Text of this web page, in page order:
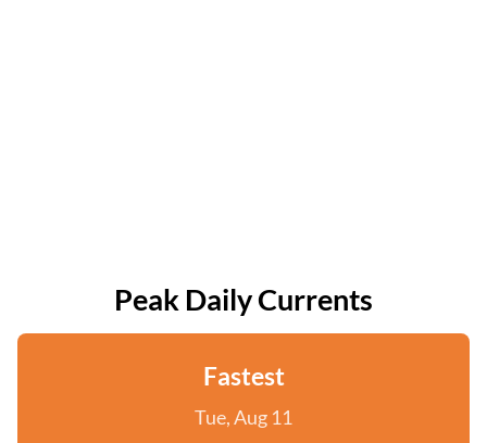
Peak Daily Currents
Fastest
Tue, Aug 11